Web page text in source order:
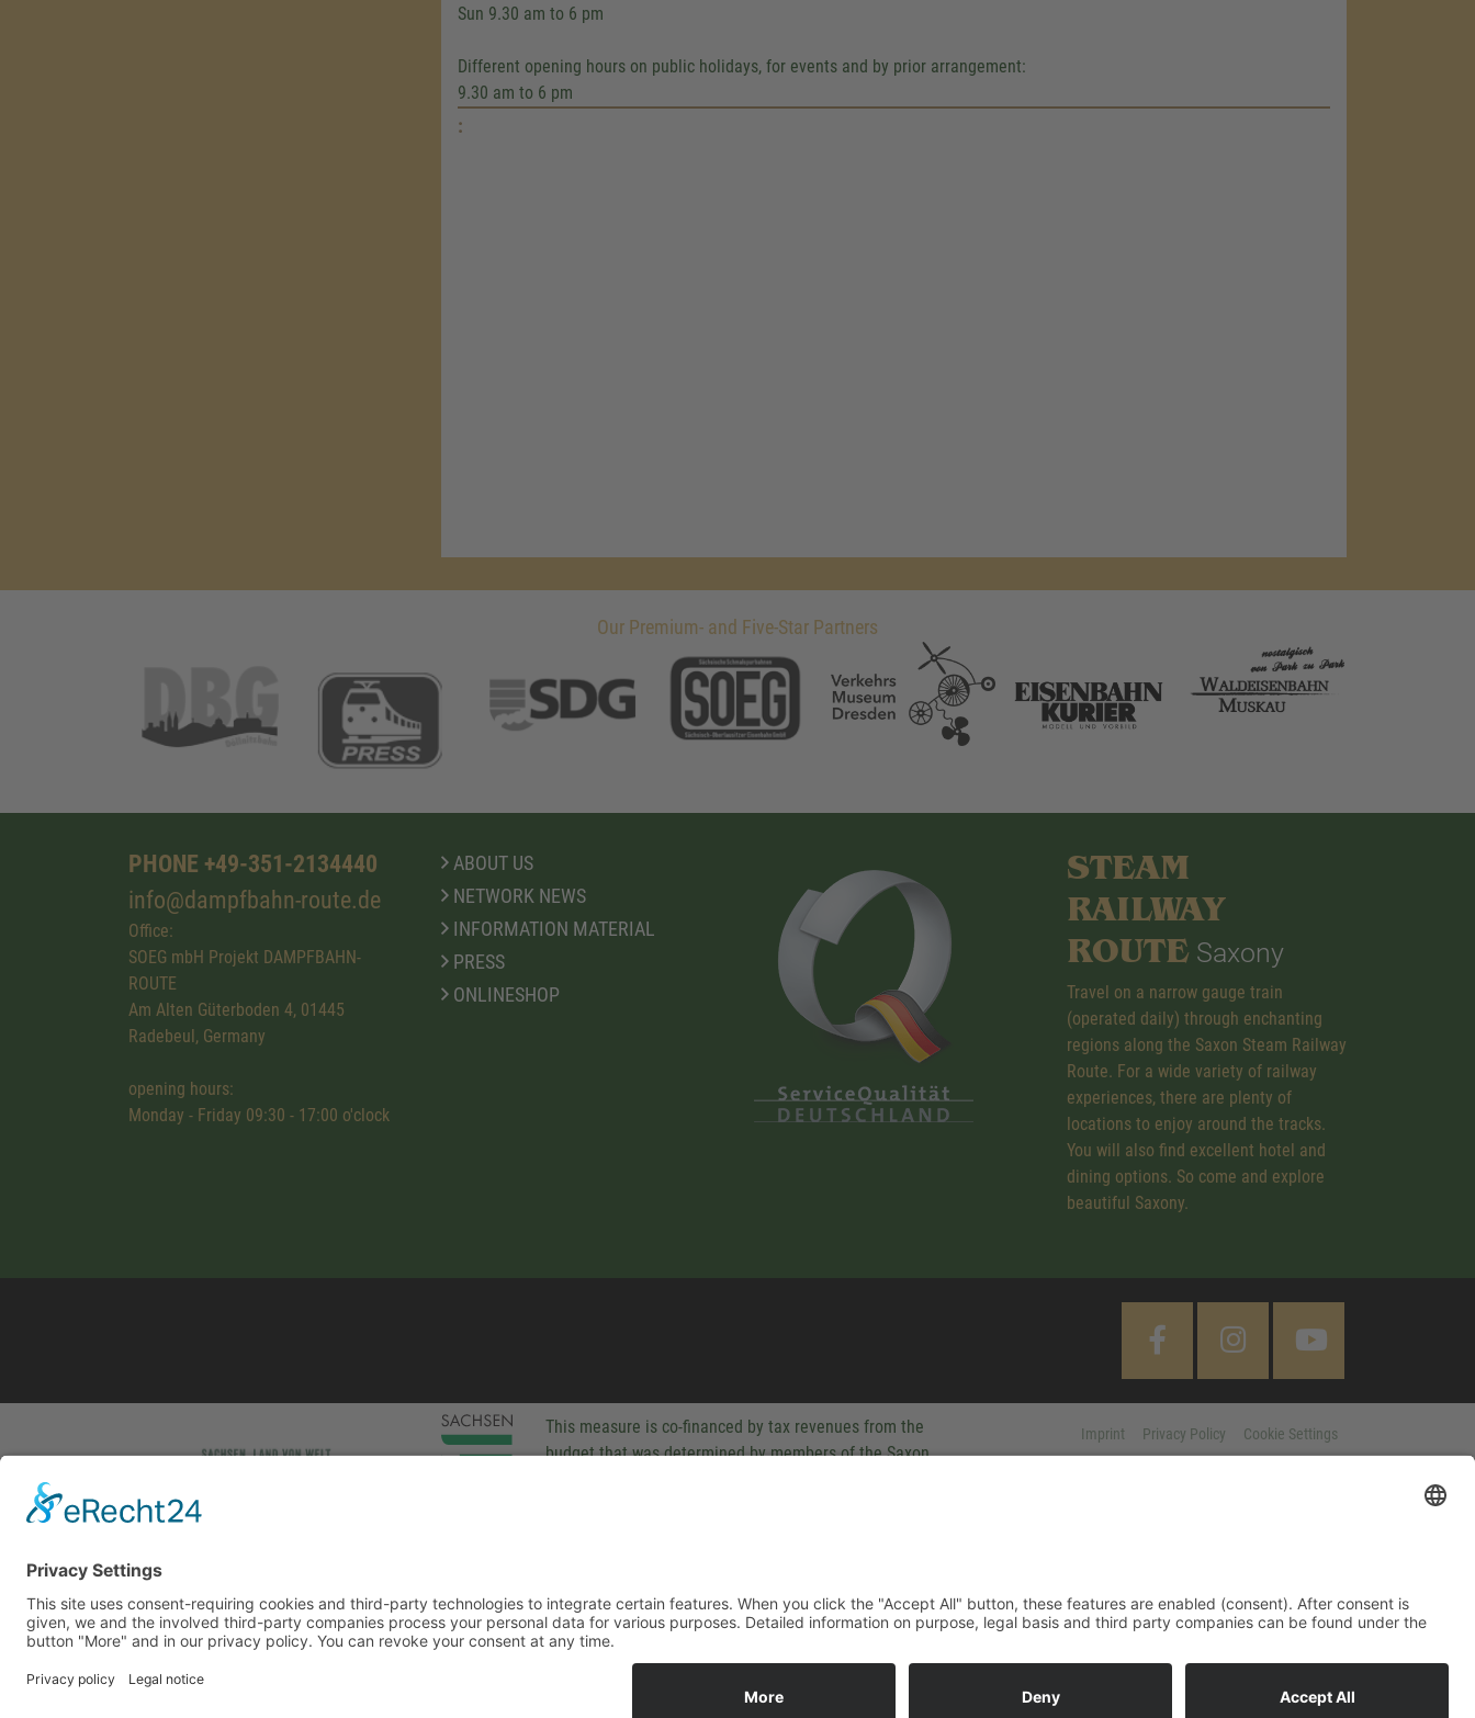
Sun 9.30 am to 6 pm
Different opening hours on public holidays, for events and by prior arrangement:
9.30 am to 6 pm
:
Our Premium- and Five-Star Partners
PHONE +49-351-2134440
info@dampfbahn-route.de
Office:
SOEG mbH Projekt DAMPFBAHN-
ROUTE
Am Alten Güterboden 4, 01445
Radebeul, Germany
opening hours:
Monday - Friday 09:30 - 17:00 o'clock
ABOUT US
NETWORK NEWS
INFORMATION MATERIAL
PRESS
ONLINESHOP
STEAM
RAILWAY
ROUTE Saxony
Travel on a narrow gauge train
(operated daily) through enchanting
regions along the Saxon Steam Railway
Route. For a wide variety of railway
experiences, there are plenty of
locations to enjoy around the tracks.
You will also find excellent hotel and
dining options. So come and explore
beautiful Saxony.
This measure is co-financed by tax revenues from the
budget that was determined by members of the Saxon
Imprint Privacy Policy Cookie Settings
This site uses consent-requiring cookies and third-party technologies to integrate certain features. When you click the "Accept All" button, these features are enabled (consent). After
consent is given, we and the involved third-party companies process your personal data for various purposes. Detailed information on purpose, legal basis and third party companies
can be found under the button "More" and in our privacy policy. You can revoke your consent at any time.